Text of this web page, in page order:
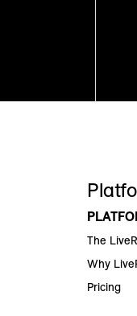
The
Why
Pricing